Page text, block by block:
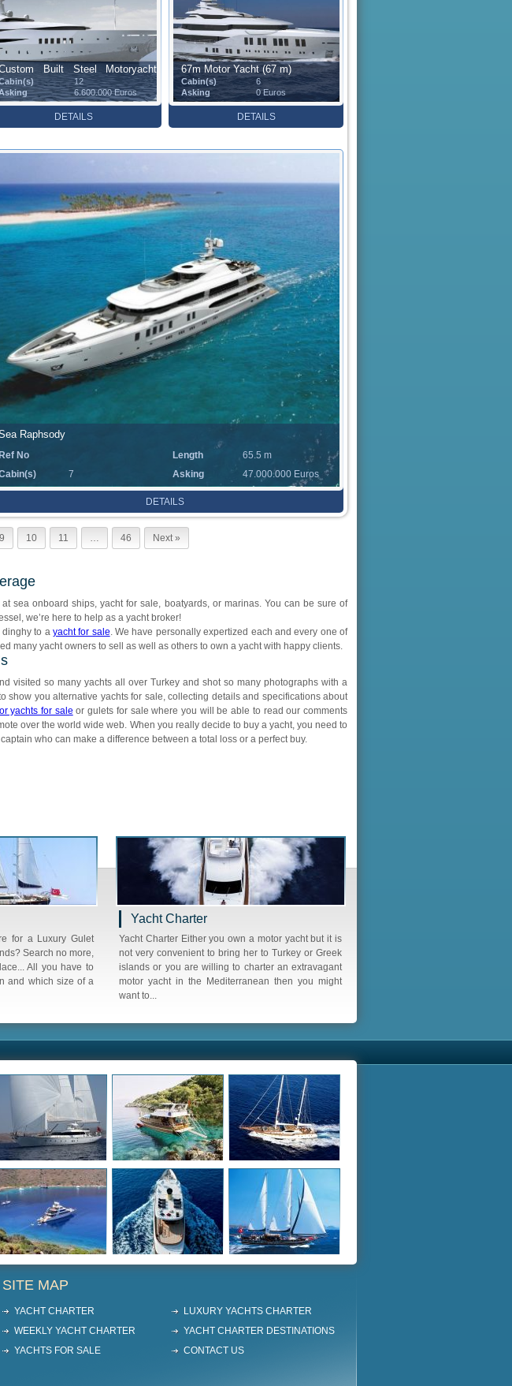
Built Steel Motoryacht
m)
12
6.600.000 Euros
DETAILS
67m Motor Yacht (67 m)
Cabin(s)
6
Asking
0 Euros
DETAILS
Raphsody
Ref No Length
65.5 m
7 Asking 47.000.000 Euros
DETAILS
9 10 11 46 Next »
sea onboard ships, yacht for sale, boatyards, or marinas. You can be sure of
we’re here to help as a yacht broker!
to a yacht for sale . We have personally expertized each and every one of
many yacht owners to sell as well as others to own a yacht with happy clients.
visited so many yachts all over Turkey and shot so many photographs with a
show you alternative yachts for sale, collecting details and specifications about
yachts for sale or gulets for sale where you will be able to read our comments
over the world wide web. When you really decide to buy a yacht, you need to
who can make a difference between a total loss or a perfect buy.
for a Luxury Gulet
Search no more,
All you have to
and which size of a
Yacht Charter
Yacht Charter Either you own a motor yacht but it is
not very convenient to bring her to Turkey or Greek
islands or you are willing to charter an extravagant
motor yacht in the Mediterranean then you might
want to...
SITE MAP
YACHT CHARTER
LUXURY YACHTS CHARTER
WEEKLY YACHT CHARTER
YACHT CHARTER DESTINATIONS
YACHTS FOR SALE
CONTACT US